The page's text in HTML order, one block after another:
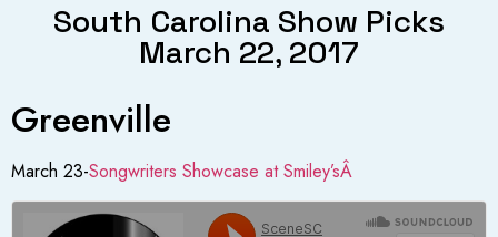
South Carolina Show Picks
March 22, 2017
Greenville
March 23-Songwriters Showcase at Smiley’sÂ